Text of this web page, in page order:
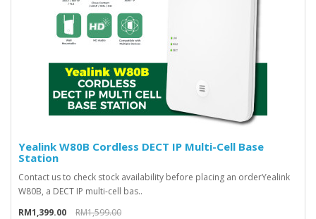
Yealink W80B Cordless DECT IP Multi-Cell Base
Station
Contact us to check stock availability before placing an orderYealink
W80B, a DECT IP multi-cell bas..
RM1,399.00
RM1,599.00